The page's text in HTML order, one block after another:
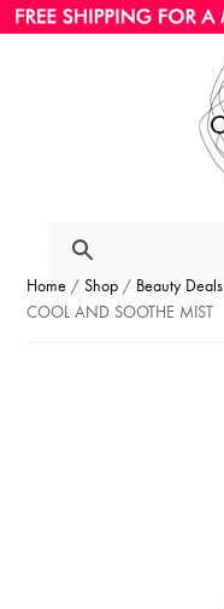
Home /Shop / Beauty Deals
COOL AND SOOTHE MIST